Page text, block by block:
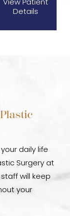
View Patient
Details
daily life
Surgery at
staff will keep
your